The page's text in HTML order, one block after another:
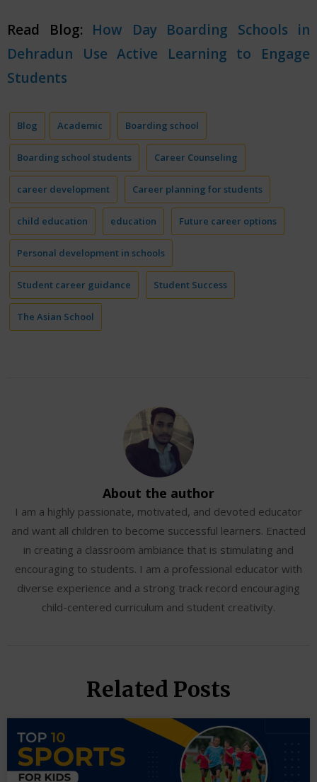
Read Blog: How Day Boarding Schools in
Dehradun Use Active Learning to Engage
Students
Blog Academic Boarding school
Boarding school students Career Counseling
career development Career planning for students
child education education Future career options
Personal development in schools
Student career guidance Student Success
The Asian School
About the author
I am a highly passionate, motivated, and devoted educator
and want all children to become successful learners. Enacted
in creating a classroom ambiance that is stimulating and
encouraging to students. I am a professional educator with
diverse experience and a strong track record encouraging
child-centered curriculum and student creativity.
Related Posts